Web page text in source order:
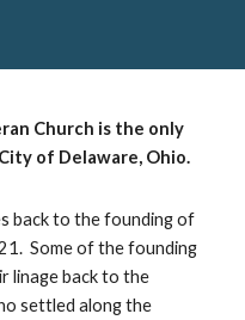
Church is the only
of Delaware, Ohio.
back to the founding of
Some of the founding
linage back to the
settled along the